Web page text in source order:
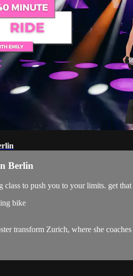
Berlin
to push you to your limits. get
bike
transform Zurich, where she